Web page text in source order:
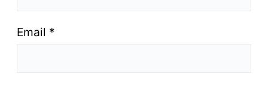
Email *